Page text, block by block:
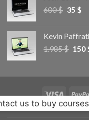
600$ 35 $
Kevin
1.985$ 150
us to buy